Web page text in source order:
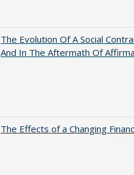
The Evolution Of A Social
And In The Aftermath Of
The Effects of a Changing